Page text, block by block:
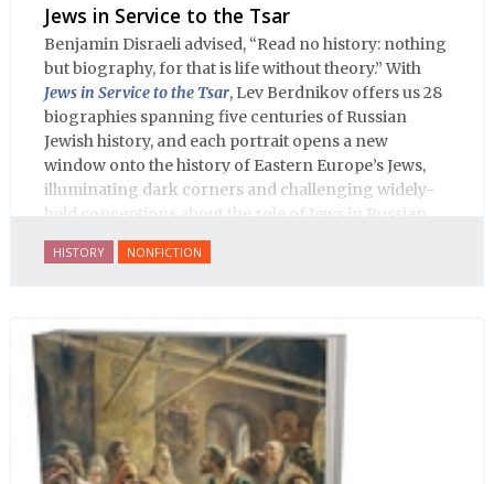
Jews in Service to the Tsar
Benjamin Disraeli advised, “Read no history: nothing
but biography, for that is life without theory.” With
Jews in Service to the Tsar, Lev Berdnikov offers us 28
biographies spanning five centuries of Russian
Jewish history, and each portrait opens a new
window onto the history of Eastern Europe’s Jews,
illuminating dark corners and challenging widely-
held conceptions about the role of Jews in Russian
history.
HISTORY NONFICTION